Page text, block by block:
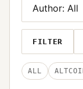
FILTER
ALL